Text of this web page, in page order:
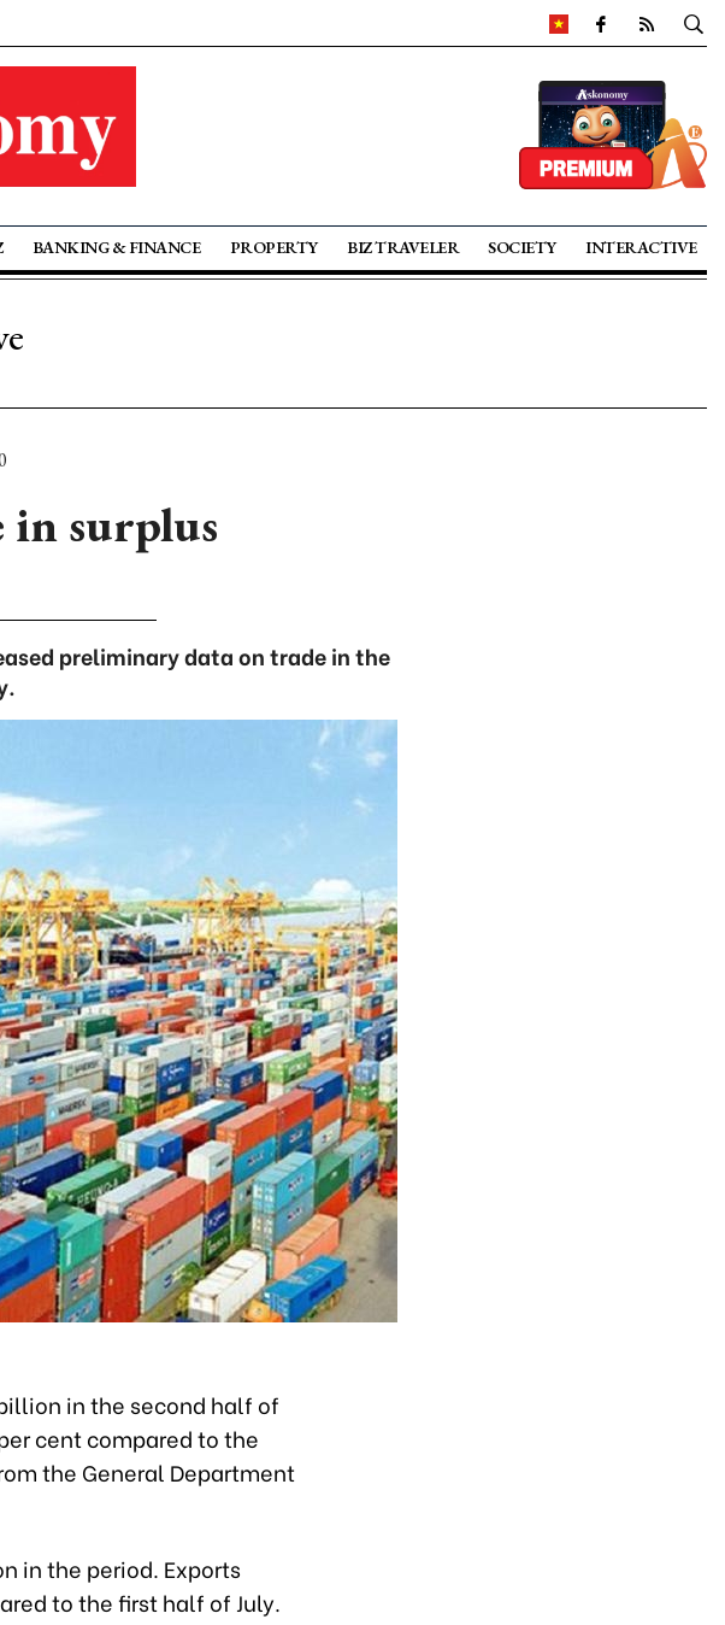
BANKING & FINANCE PROPERTY BIZ TRAVELER SOCIETY INTERACTIVE
surplus
preliminary data on trade in the
in the second half of
cent compared to the
the General Department
in the period. Exports
to the first half of July.